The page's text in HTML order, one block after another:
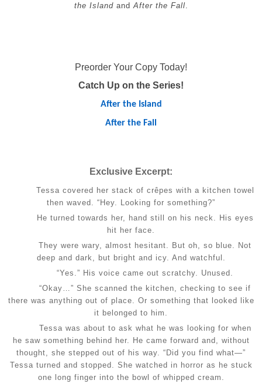
the Islandand After the Fall
Preorder Your Copy Today!
Catch Up on the Series!
After the Island
After the Fall
Exclusive Excerpt:
Tessa covered her stack of crêpes with a kitchen towel
then waved. “Hey. Looking for something?”
He turned towards her, hand still on his neck. His eyes
hit her face.
They were wary, almost hesitant. But oh, so blue. Not
deep and dark, but bright and icy. And watchful.
“Yes.” His voice came out scratchy. Unused.
“Okay…” She scanned the kitchen, checking to see if
there was anything out of place. Or something that looked like
it belonged to him.
Tessa was about to ask what he was looking for when
he saw something behind her. He came forward and, without
thought, she stepped out of his way. “Did you find what—”
Tessa turned and stopped. She watched in horror as he stuck
one long finger into the bowl of whipped cream.